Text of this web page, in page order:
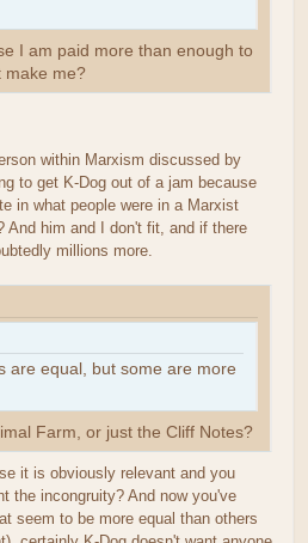
I am paid more than enough to
make me?
within Marxism discussed by
to get K-Dog out of a jam because
in what people were in a Marxist
And him and I don't fit, and if there
millions more.
are equal, but some are more
Farm, or just the Cliff Notes?
it is obviously relevant and you
the incongruity? And now you've
seem to be more equal than others